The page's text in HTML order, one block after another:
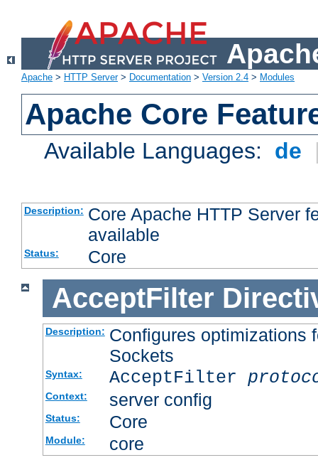
Apache > HTTP Server> Documentation > Version 2.4 > Modules
Apache Core
Available Languages: de
Description: Core Apache HTTP Server
available
Status: Core
AcceptFilter
Description: Configures optimizations
Sockets
Syntax: AcceptFilter
Context: server config
Status: Core
Module: core